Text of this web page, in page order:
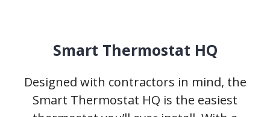
Smart Thermostat HQ
Designed with contractors in mind, the
Smart Thermostat HQ is the easiest